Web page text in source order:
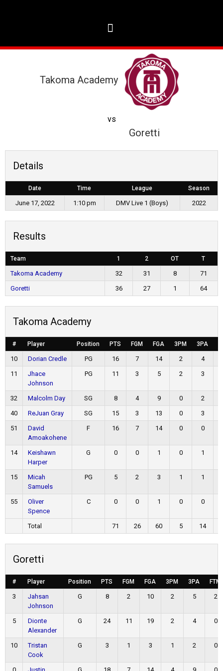
Takoma Academy
vs
Goretti
Details
Date Time League Season
June 17, 2022 1:10 pm DMV Live 1 (Boys) 2022
Results
Team 1 2 OT T
Takoma Academy 32 31 8
71
Goretti
36 27 1 64
Takoma Academy
# Player Position PTS FGM FGA 3PM 3PA
10 Dorian Credle PG 16 7 14 2 4
11
Jhace
Johnson
PG 11 3 5 2 3
32 Malcolm Day SG 8 4 9 0 2
40
ReJuan Gray SG 15 3 13 0 3
51
David
Amoakohene
F 16 7 14 0 0
14
Keishawn
Harper
G 0 0 1 0 1
15
Micah
Samuels
PG 5 2 3 1 1
55
Oliver
Spence
C 0 0 1 0 0
Total 71 26 60 5 14
Goretti
# Player Position PTS FGM FGA 3PM 3PA FTM
3
Jahsan
Johnson
G 8 2 10 2 5 2
5
Dionte
Alexander
G 24 11 19 2 4 0
10
Tristan
Cook
G 3 1 3 1 2 0